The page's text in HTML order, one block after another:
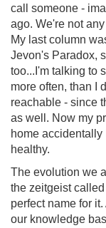
call someone -
ago. We're not
My last column
Jevon's Paradox,
too...I'm talking to
more often, than I
reachable - since
as well. Now my
home accidentally
healthy.
The evolution we
the zeitgeist
perfect name for
our knowledge